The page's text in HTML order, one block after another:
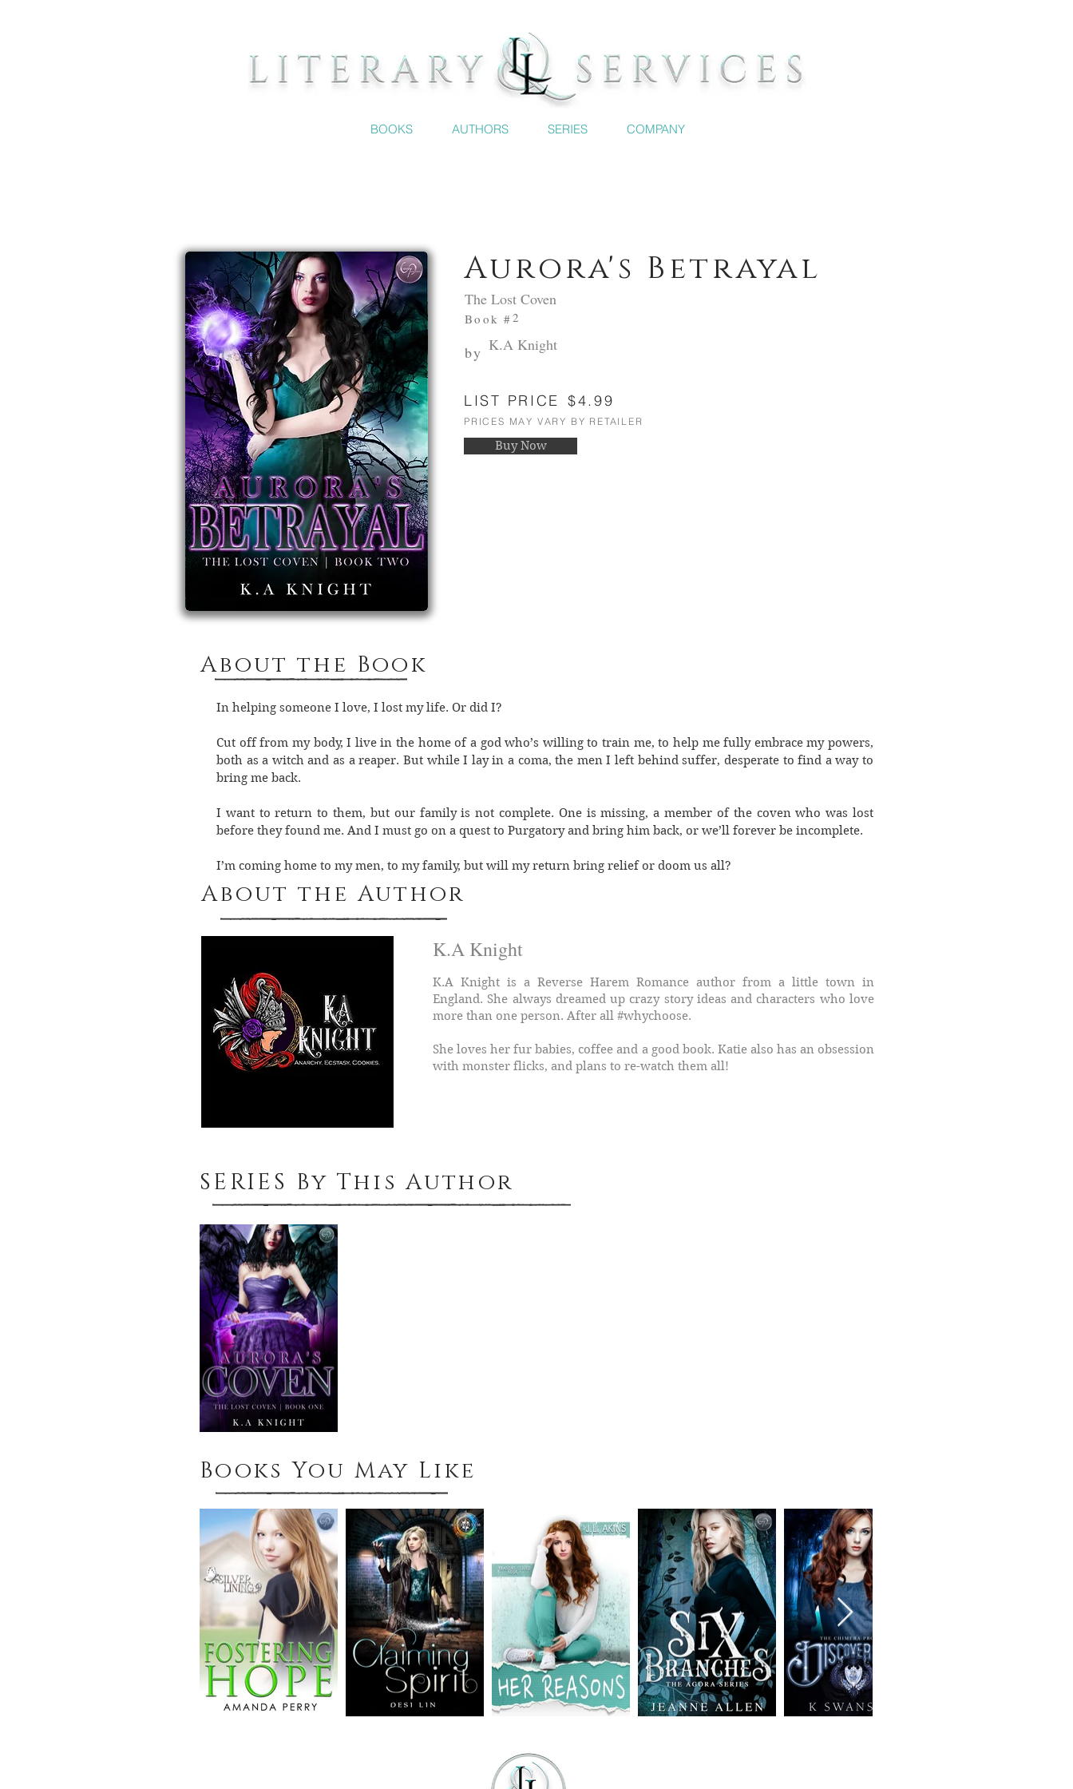
BOOKS AUTHORS SERIES COMPANY
Aurora's Betrayal
The Lost Coven
Book #2
by K.A Knight
LIST PRICE $4.99
PRICES MAY VARY BY RETAILER
Buy Now
About the Book
In helping someone I love, I lost my life. Or did I?
Cut off from my body, I live in the home of a god who’s willing to train me, to help me fully embrace my powers,
both as a witch and as a reaper. But while I lay in a coma, the men I left behind suffer, desperate to find a way to
bring me back.
I want to return to them, but our family is not complete. One is missing, a member of the coven who was lost
before they found me. And I must go on a quest to Purgatory and bring him back, or we’ll forever be incomplete.
I’m coming home to my men, to my family, but will my return bring relief or doom us all?
About the Author
K.A Knight is a Reverse Harem Romance author from a little town in
England. She always dreamed up crazy story ideas and characters who love
more than one person. After all #whychoose.
She loves her fur babies, coffee and a good book. Katie also has an obsession
with monster flicks, and plans to re-watch them all!
K.A Knight
SERIES By This Author
Books You May Like